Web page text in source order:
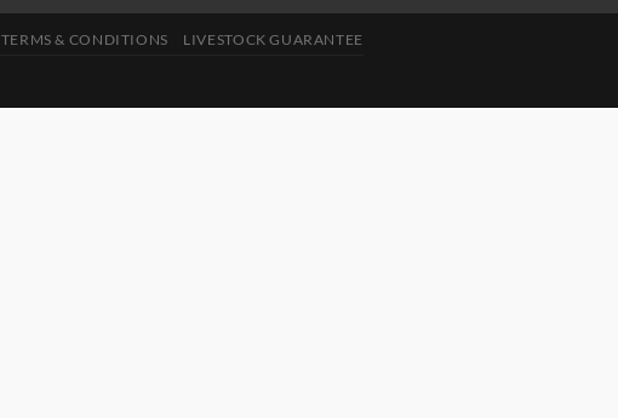
TERMS & CONDITIONS LIVESTOCK GUARANTEE